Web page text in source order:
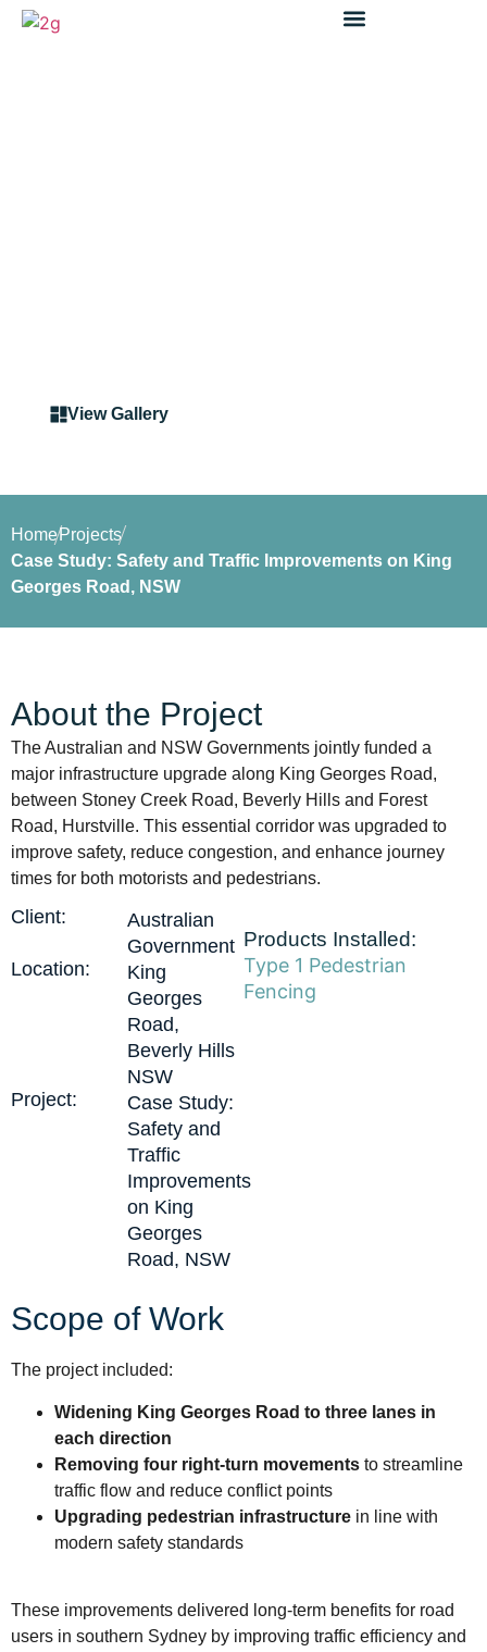
View Gallery
HomeProjects
Case Study: Safety and Traffic Improvements on King
Georges Road, NSW
About the Project
The Australian and NSW Governments jointly funded a
major infrastructure upgrade along King Georges Road,
between Stoney Creek Road, Beverly Hills and Forest
Road, Hurstville. This essential corridor was upgraded to
improve safety, reduce congestion, and enhance journey
times for both motorists and pedestrians.
Client:
Australian
Government
Location:
King
Georges
Road,
Beverly Hills
NSW
Project:
Case Study:
Safety and
Traffic
Improvements
on King
Georges
Road, NSW
Products Installed:
Type 1 Pedestrian
Fencing
Scope of Work
The project included:
Widening King Georges Road to three lanes in
each direction
Removing four right-turn movements to streamline
traffic flow and reduce conflict points
Upgrading pedestrian infrastructure in line with
modern safety standards
These improvements delivered long-term benefits for road
users in southern Sydney by improving traffic efficiency and